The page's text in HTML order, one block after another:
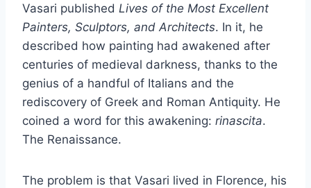
Vasari published Lives of the Most Excellent
Painters, Sculptors, and Architects. In it, he
described how painting had awakened after
centuries of medieval darkness, thanks to the
genius of a handful of Italians and the
rediscovery of Greek and Roman Antiquity. He
coined a word for this awakening: rinascita.
The Renaissance.
The problem is that Vasari lived in Florence, his